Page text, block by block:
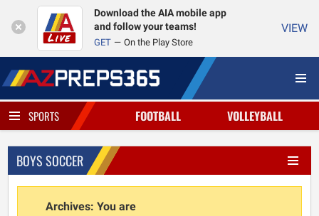
Download the AIA mobile app
and follow your teams!
GET On the Play Store
VIEW
SPORTS FOOTBALL VOLLEYBALL
BOYS SOCCER
Archives: You are